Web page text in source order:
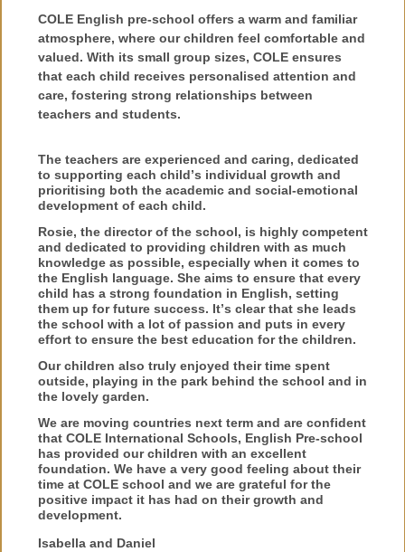
COLE English pre-school offers a warm and familiar
atmosphere, where our children feel comfortable and
valued. With its small group sizes, COLE ensures
that each child receives personalised attention and
care, fostering strong relationships between
teachers and students.
The teachers are experienced and caring, dedicated
to supporting each child’s individual growth and
prioritising both the academic and social-emotional
development of each child.
Rosie, the director of the school, is highly competent
and dedicated to providing children with as much
knowledge as possible, especially when it comes to
the English language. She aims to ensure that every
child has a strong foundation in English, setting
them up for future success. It’s clear that she leads
the school with a lot of passion and puts in every
effort to ensure the best education for the children.
Our children also truly enjoyed their time spent
outside, playing in the park behind the school and in
the lovely garden.
We are moving countries next term and are confident
that COLE International Schools, English Pre-school
has provided our children with an excellent
foundation. We have a very good feeling about their
time at COLE school and we are grateful for the
positive impact it has had on their growth and
development.
Isabella and Daniel